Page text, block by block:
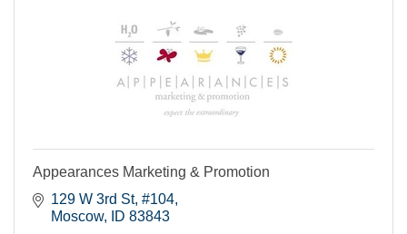
Appearances Marketing & Promotion
129 W 3rd St, #104
Moscow
ID 83843